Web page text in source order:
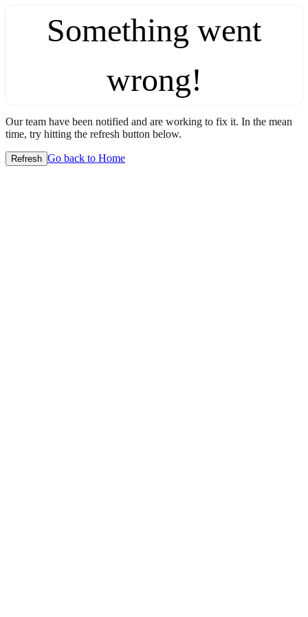
Something went
wrong!
Our team have been notified and are working to fix it. In the mean
time, try hitting the refresh button below.
Refresh Go back to Home